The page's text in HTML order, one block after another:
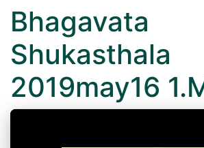
Bhagavata
Shukasthala
2019may16